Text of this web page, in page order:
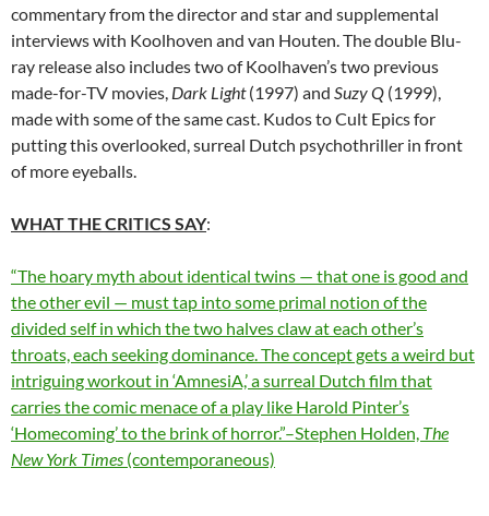
commentary from the director and star and supplemental
interviews with Koolhoven and van Houten. The double Blu-
ray release also includes two of Koolhaven’s two previous
made-for-TV movies, Dark Light(1997) and Suzy Q (1999),
made with some of the same cast. Kudos to Cult Epics for
putting this overlooked, surreal Dutch psychothriller in front
of more eyeballs.
WHAT THE CRITICS SAY:
“The hoary myth about identical twins — that one is good and
the other evil — must tap into some primal notion of the
divided self in which the two halves claw at each other’s
throats, each seeking dominance. The concept gets a weird but
intriguing workout in ‘AmnesiA,’ a surreal Dutch film that
carries the comic menace of a play like Harold Pinter’s
‘Homecoming’ to the brink of horror.”–Stephen Holden, The
New York Times (contemporaneous)